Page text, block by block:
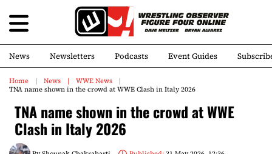
News Newsletters Podcasts Event Guides
Home News
WWE News
TNA name shown in the crowd at WWE Clash in Italy 2026
TNA name shown in the crowd at WWE
Clash in Italy 2026